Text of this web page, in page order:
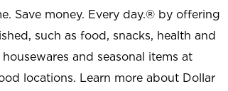
Save money. Every day.® by offering
such as food, snacks, health and
and seasonal items at
locations. Learn more about Dollar